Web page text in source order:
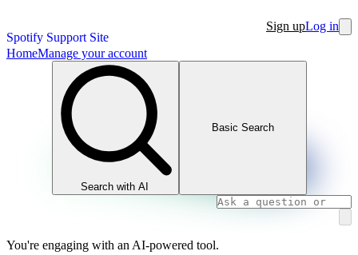
Spotify Support Site
Sign upLog in
HomeManage your account
Search with AI
Basic Search
You're engaging with an AI-powered tool.